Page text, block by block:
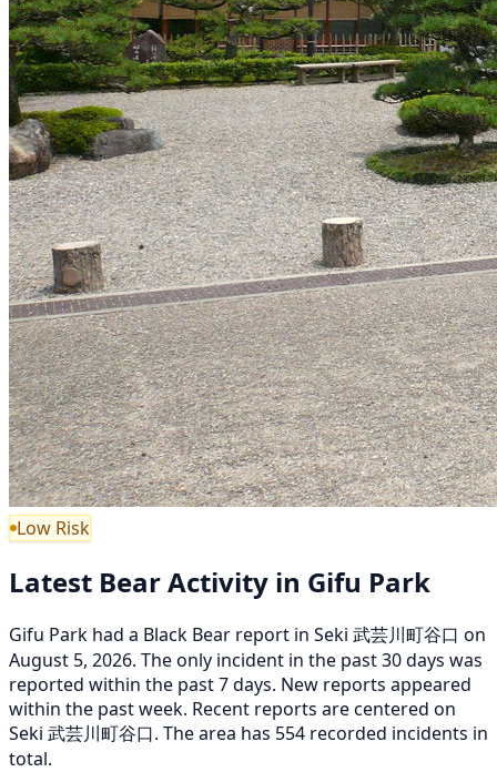
Low Risk
Latest Bear Activity in Gifu Park
Gifu Park had a Black Bear report in Seki 武芸川町谷口 on
August 5, 2026. The only incident in the past 30 days was
reported within the past 7 days. New reports appeared
within the past week. Recent reports are centered on
Seki 武芸川町谷口. The area has 554 recorded incidents in
total.